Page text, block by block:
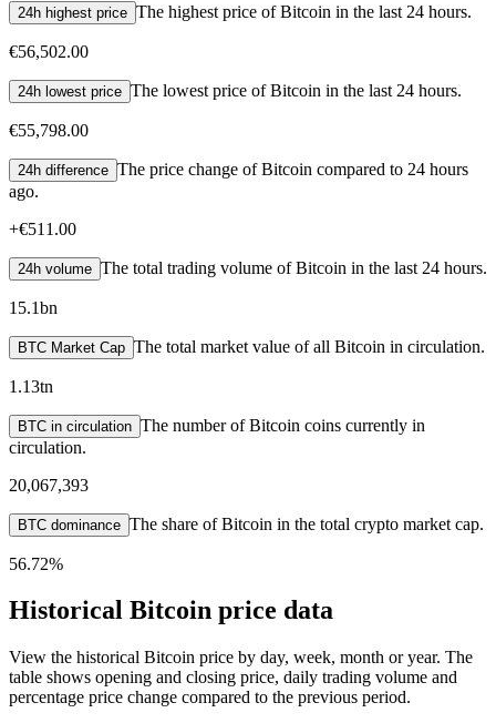
24h highest price The highest price of Bitcoin in the last 24 hours.
€56,502.00
24h lowest price The lowest price of Bitcoin in the last 24 hours.
€55,798.00
24h difference The price change of Bitcoin compared to 24 hours
ago.
+€511.00
24h volume The total trading volume of Bitcoin in the last 24 hours.
15.1bn
BTC Market Cap The total market value of all Bitcoin in circulation.
1.13tn
BTC in circulation The number of Bitcoin coins currently in
circulation.
20,067,393
BTC dominance The share of Bitcoin in the total crypto market cap.
56.72%
Historical Bitcoin price data
View the historical Bitcoin price by day, week, month or year. The
table shows opening and closing price, daily trading volume and
percentage price change compared to the previous period.